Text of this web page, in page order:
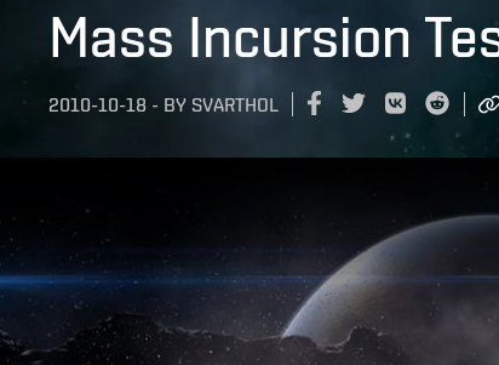
Mass Incursion
2010-10-18 - BY SVARTHOL